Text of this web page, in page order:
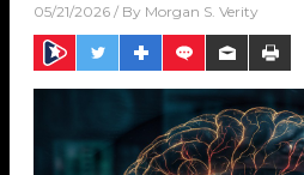
05/21/2026 / By Morgan S. Verity